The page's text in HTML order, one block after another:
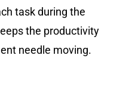
task during the
the productivity
needle moving.